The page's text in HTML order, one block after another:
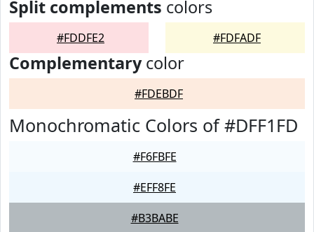
Split complements colors
#FDDFE2 #FDFADF
Complementarycolor
#FDEBDF
Monochromatic Colors of #DFF1FD
#F6FBFE
#EFF8FE
#B3BABE